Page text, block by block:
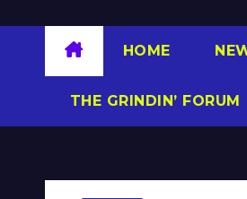
HOME
THE GRINDIN’ FORUM